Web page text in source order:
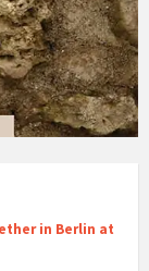
in Berlin at